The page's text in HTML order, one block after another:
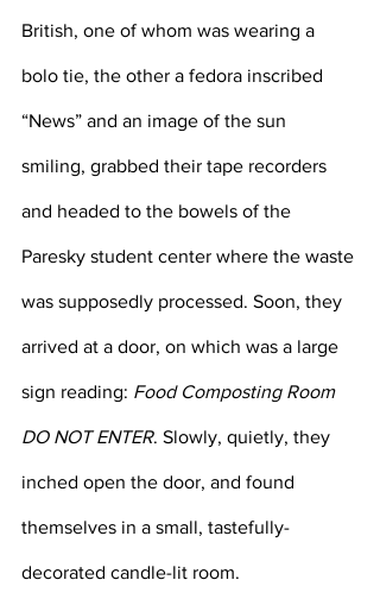
British, one of whom was wearing a
bolo tie, the other a fedora inscribed
“News” and an image of the sun
smiling, grabbed their tape recorders
and headed to the bowels of the
Paresky student center where the waste
was supposedly processed. Soon, they
arrived at a door, on which was a large
sign reading: Food Composting Room
DO NOT ENTER. Slowly, quietly, they
inched open the door, and found
themselves in a small, tastefully-
decorated candle-lit room.